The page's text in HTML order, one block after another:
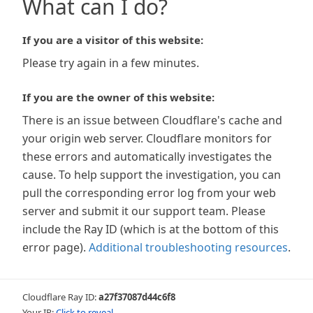
What can I do?
If you are a visitor of this website:
Please try again in a few minutes.
If you are the owner of this website:
There is an issue between Cloudflare's cache and
your origin web server. Cloudflare monitors for
these errors and automatically investigates the
cause. To help support the investigation, you can
pull the corresponding error log from your web
server and submit it our support team. Please
include the Ray ID (which is at the bottom of this
error page). Additional troubleshooting resources.
Cloudflare Ray ID:a27f37087d44c6f8